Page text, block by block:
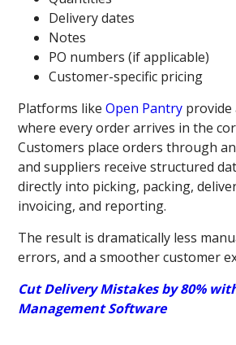
Delivery dates
Notes
PO numbers (if applicable)
Customer-specific pricing
Platforms likeOpen Pantry provide
where every order arrives in the
Customers place orders through
and suppliers receive structured
directly into picking, packing,
invoicing, and reporting.
The result is dramatically less
errors, and a smoother customer
Cut Delivery Mistakes by 80%
Management Software